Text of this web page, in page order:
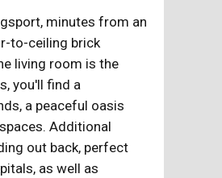
minutes from an
to-ceiling brick
living room is the
you'll find a
a peaceful oasis
Additional
out back, perfect
as well as